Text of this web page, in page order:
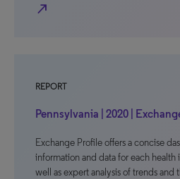
north_east
REPORT
Pennsylvania | 2020 |
Exchange Profile offers a concise
information and data for each health
well as expert analysis of trends